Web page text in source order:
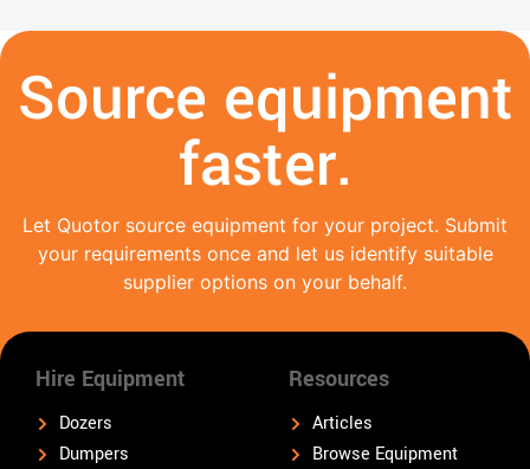
Source equipment
faster.
Let Quotor source equipment for your project. Submit
your requirements once and let us identify suitable
supplier options on your behalf.
Hire Equipment
Dozers
Dumpers
Resources
Articles
Browse Equipment